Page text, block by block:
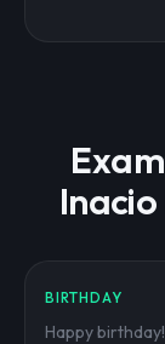
Inacio
BIRTHDAY
Happy